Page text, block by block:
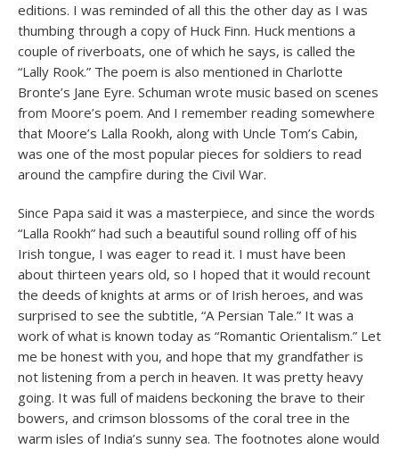
editions. I was reminded of all this the other day as I was
thumbing through a copy of Huck Finn. Huck mentions a
couple of riverboats, one of which he says, is called the
“Lally Rook.” The poem is also mentioned in Charlotte
Bronte’s Jane Eyre. Schuman wrote music based on scenes
from Moore’s poem. And I remember reading somewhere
that Moore’s Lalla Rookh, along with Uncle Tom’s Cabin,
was one of the most popular pieces for soldiers to read
around the campfire during the Civil War.
Since Papa said it was a masterpiece, and since the words
“Lalla Rookh” had such a beautiful sound rolling off of his
Irish tongue, I was eager to read it. I must have been
about thirteen years old, so I hoped that it would recount
the deeds of knights at arms or of Irish heroes, and was
surprised to see the subtitle, “A Persian Tale.” It was a
work of what is known today as “Romantic Orientalism.” Let
me be honest with you, and hope that my grandfather is
not listening from a perch in heaven. It was pretty heavy
going. It was full of maidens beckoning the brave to their
bowers, and crimson blossoms of the coral tree in the
warm isles of India’s sunny sea. The footnotes alone would